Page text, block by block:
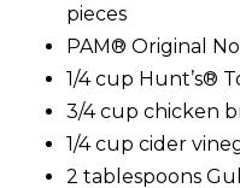
pieces
PAM® Original
1/4 cup Hunt’s®
3/4 cup chicken
1/4 cup cider
2 tablespoons